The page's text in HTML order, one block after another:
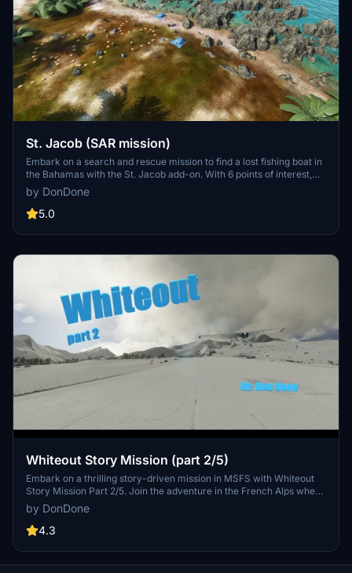
St. Jacob (SAR mission)
Embark on a search and rescue mission to find a lost fishing boat in
the Bahamas with the St. Jacob add-on. With 6 points of interest,
only one will lead you to the ship - the rest are decoys. This
challenging mission requires careful planning and navigation
without hand-holding, providing a unique and immersive
by DonDone
5.0
Whiteout Story Mission (part 2/5)
Embark on a thrilling story-driven mission in MSFS with Whiteout
Story Mission Part 2/5. Join the adventure in the French Alps where
youll face challenging tasks and decisions while flying through a
severe snowstorm, playing a crucial role in the rescue efforts.
Follow the storyline, meet unique characters, and experience
narrative further in subsequent parts for a complete and immersive
experience.
by DonDone
4.3